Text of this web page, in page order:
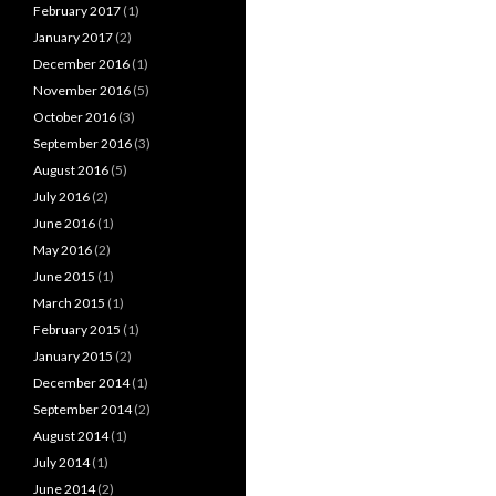
February 2017 (1)
January 2017 (2)
December 2016 (1)
November 2016 (5)
October 2016 (3)
September 2016 (3)
August 2016 (5)
July 2016 (2)
June 2016 (1)
May 2016 (2)
June 2015 (1)
March 2015 (1)
February 2015 (1)
January 2015 (2)
December 2014(1)
September 2014(2)
August 2014(1)
July 2014(1)
June 2014(2)